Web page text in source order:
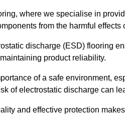
where we specialise in
from the harmful effects
discharge (ESD) flooring
product reliability.
of a safe environment,
of electrostatic discharge can
and effective protection